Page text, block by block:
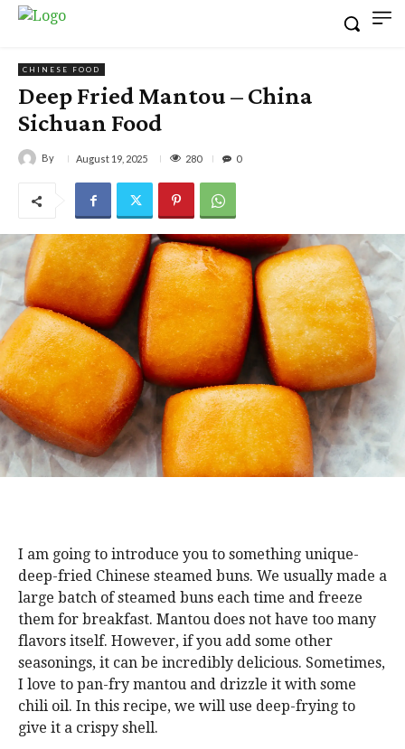
CHINESE FOOD
Deep Fried Mantou – China
Sichuan Food
By August 19, 2025 280 0
I am going to introduce you to something unique-
deep-fried Chinese steamed buns. We usually made a
large batch of steamed buns each time and freeze
them for breakfast. Mantou does not have too many
flavors itself. However, if you add some other
seasonings, it can be incredibly delicious. Sometimes,
I love to pan-fry mantou and drizzle it with some
chili oil. In this recipe, we will use deep-frying to
give it a crispy shell.